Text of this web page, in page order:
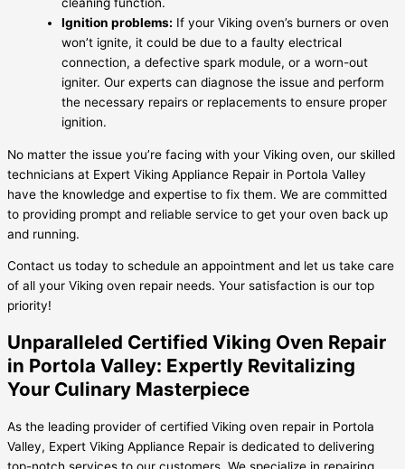
Ignition problems: If your Viking oven’s burners or oven
won’t ignite, it could be due to a faulty electrical
connection, a defective spark module, or a worn-out
igniter. Our experts can diagnose the issue and perform
the necessary repairs or replacements to ensure proper
ignition.
No matter the issue you’re facing with your Viking oven, our skilled
technicians at Expert Viking Appliance Repair in Portola Valley
have the knowledge and expertise to fix them. We are committed
to providing prompt and reliable service to get your oven back up
and running.
Contact us today to schedule an appointment and let us take care
of all your Viking oven repair needs. Your satisfaction is our top
priority!
Unparalleled Certified Viking Oven Repair
in Portola Valley: Expertly Revitalizing
Your Culinary Masterpiece
As the leading provider of certified Viking oven repair in Portola
Valley, Expert Viking Appliance Repair is dedicated to delivering